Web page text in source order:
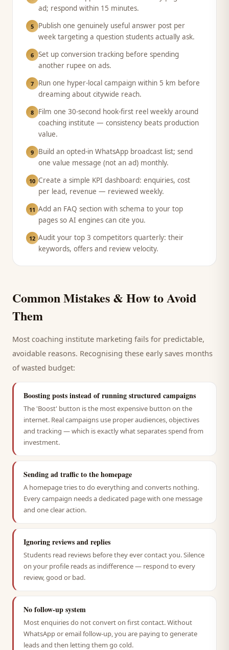
ad; respond within 15 minutes.
5
Publish one genuinely useful answer post per
week targeting a question students actually ask.
6 Set up conversion tracking before spending
another rupee on ads.
7
Run one hyper-local campaign within 5 km before
dreaming about citywide reach.
8
Film one 30-second hook-first reel weekly around
coaching institute — consistency beats production
value.
9
Build an opted-in WhatsApp broadcast list; send
one value message (not an ad) monthly.
10 Create a simple KPI dashboard: enquiries, cost
per lead, revenue — reviewed weekly.
11 Add an FAQ section with schema to your top
pages so AI engines can cite you.
12 Audit your top 3 competitors quarterly: their
keywords, offers and review velocity.
Common Mistakes & How to Avoid
Them
Most coaching institute marketing fails for predictable,
avoidable reasons. Recognising these early saves months
of wasted budget:
Boosting posts instead of running structured campaigns
The 'Boost' button is the most expensive button on the
internet. Real campaigns use proper audiences, objectives
and tracking — which is exactly what separates spend from
investment.
Sending ad traffic to the homepage
A homepage tries to do everything and converts nothing.
Every campaign needs a dedicated page with one message
and one clear action.
Ignoring reviews and replies
Students read reviews before they ever contact you. Silence
on your profile reads as indifference — respond to every
review, good or bad.
No follow-up system
Most enquiries do not convert on first contact. Without
WhatsApp or email follow-up, you are paying to generate
leads and then letting them go cold.